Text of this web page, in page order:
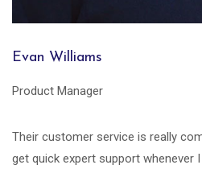
Evan Williams
Product Manager
Their customer service is really
get quick expert support whenever